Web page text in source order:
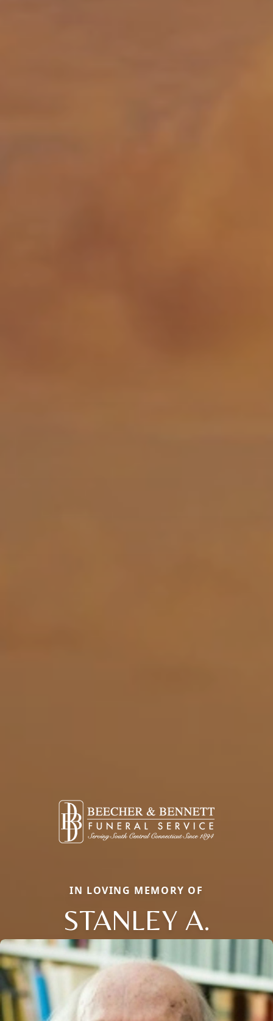
IN LOVING MEMORY OF
STANLEY A.